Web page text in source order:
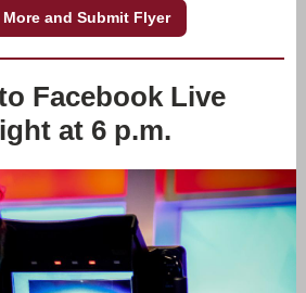
More and Submit Flyer
Facebook Live
at 6 p.m.